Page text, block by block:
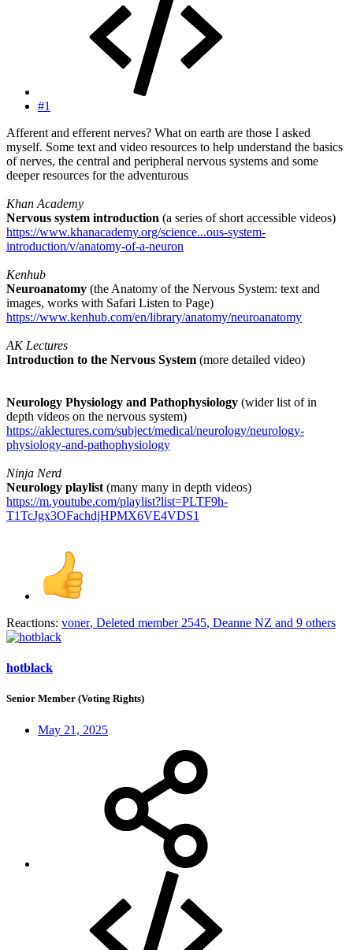
#1
Afferent and efferent nerves? What on earth are those I asked
myself. Some text and video resources to help understand the basics
of nerves, the central and peripheral nervous systems and some
deeper resources for the adventurous
Khan Academy
Nervous system introduction (a series of short accessible videos)
https://www.khanacademy.org/science...ous-system-
introduction/v/anatomy-of-a-neuron
Kenhub
Neuroanatomy (the Anatomy of the Nervous System: text and
images, works with Safari Listen to Page)
https://www.kenhub.com/en/library/anatomy/neuroanatomy
AK Lectures
Introduction to the Nervous System (more detailed video)
Neurology Physiology and Pathophysiology (wider list of in
depth videos on the nervous system)
https://aklectures.com/subject/medical/neurology/neurology-
physiology-and-pathophysiology
Ninja Nerd
Neurology playlist (many many in depth videos)
https://m.youtube.com/playlist?list=PLTF9h-
T1TcJgx3OFachdjHPMX6VE4VDS1
Reactions: voner, Deleted member 2545, Deanne NZ and 9 others
hotblack
Senior Member (Voting Rights)
May 21, 2025